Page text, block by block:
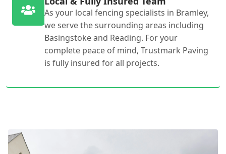
As your local fencing specialists in Bramley,
we serve the surrounding areas including
Basingstoke and Reading. For your
complete peace of mind, Trustmark Paving
is fully insured for all projects.